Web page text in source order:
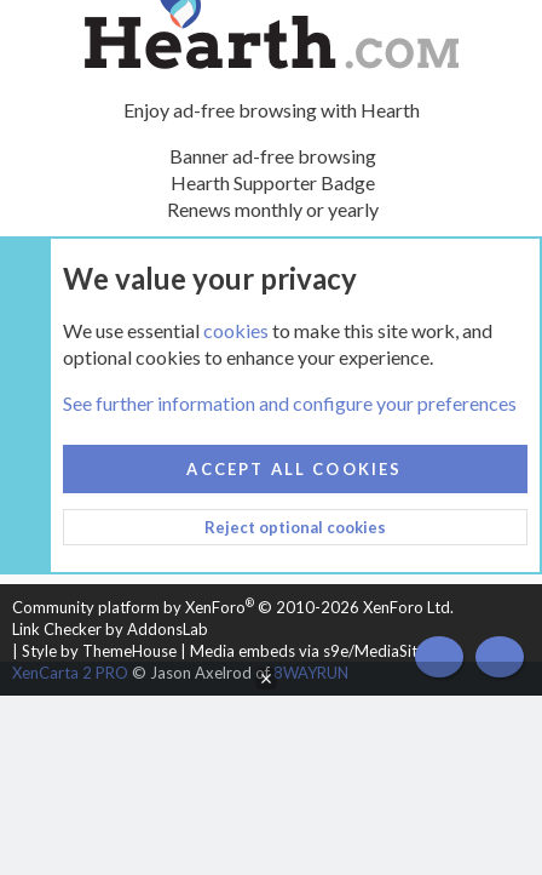
Enjoy ad-free browsing with Hearth
Banner ad-free browsing
Hearth Supporter Badge
Renews monthly or yearly
UPGRADE NOW
HEARTH 2
CONTACT US
TERMS AND RULES
PRIVACY POLICY
HELP
HOME
R
S
Community platform by XenForo® © 2010-2026 XenForo Ltd.
Link Checker by AddonsLab
Style by ThemeHouse
Media embeds via s9e/MediaSites
XenCarta 2 PRO © Jason Axelrod of8WAYRUN TOP
We value your privacy
We use essentialcookies to make this site work, and
optional cookies to enhance your experience.
See further information and configure your preferences
ACCEPT ALL COOKIES
Reject optional cookies